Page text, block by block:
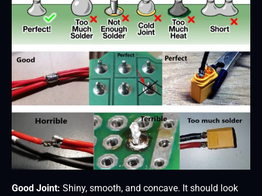
Good Joint: Shiny, smooth, and concave. It should look